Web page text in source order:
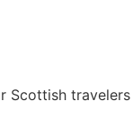
Scottish